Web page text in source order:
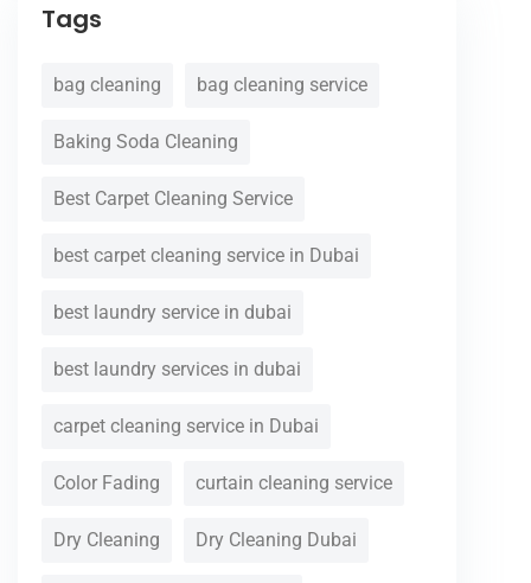
Tags
bag cleaning bag cleaning service
Baking Soda Cleaning
Best Carpet Cleaning Service
best carpet cleaning service in Dubai
best laundry service in dubai
best laundry services in dubai
carpet cleaning service in Dubai
Color Fading curtain cleaning service
Dry Cleaning Dry Cleaning Dubai